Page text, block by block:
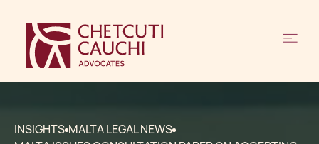
INSIGHTS MALTA LEGAL NEWS